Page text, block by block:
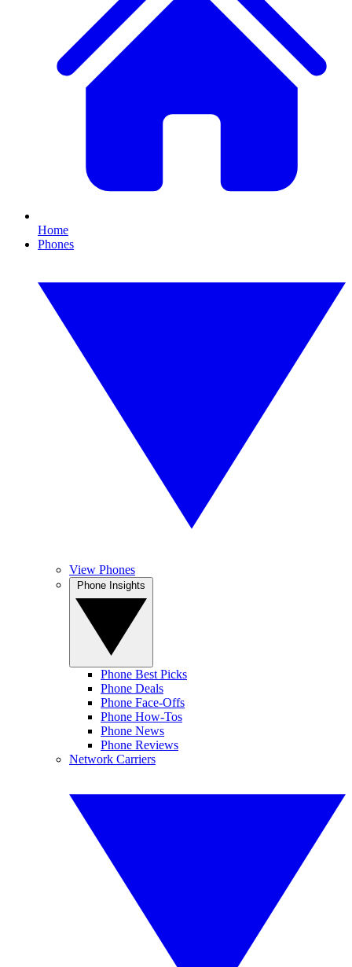
Home
Phones
View Phones
Phone Best Picks
Phone Deals
Phone Face-Offs
Phone How-Tos
Phone News
Phone Reviews
Network Carriers